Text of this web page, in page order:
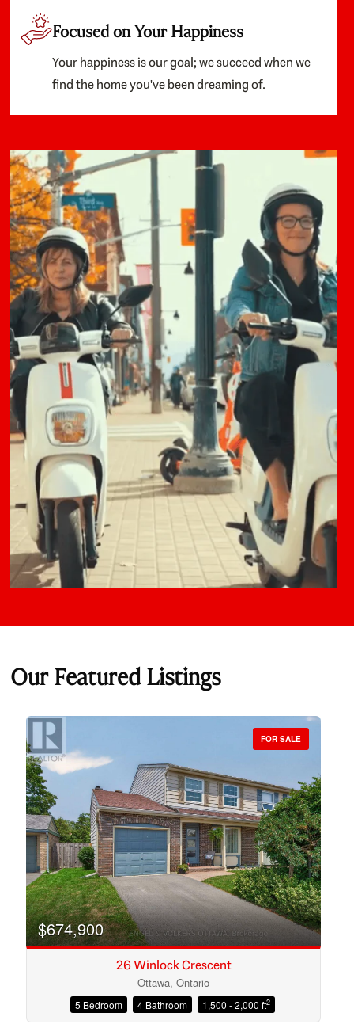
Focused on Your Happiness
Your happiness is our goal; we succeed when we
find the home you've been dreaming of.
Our Featured Listings
Bedrooms
Bathrooms
FOR SALE
$674,900
26 Winlock Crescent
Ottawa, Ontario
5 Bedroom 4 Bathroom 1,500 - 2,000 ft2